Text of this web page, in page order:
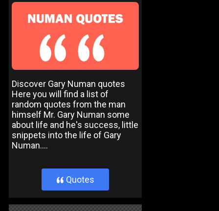
Discover Gary Numan quotes
Here you will find a list of
random quotes from the man
himself Mr. Gary Numan some
about life and he's success, little
snippets into the life of Gary
Numan....
} Quotes